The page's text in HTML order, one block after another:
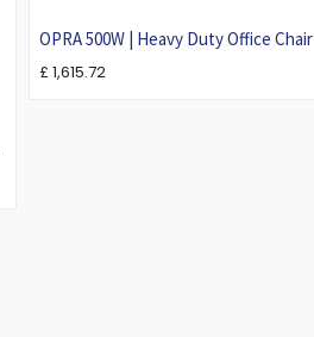
OPRA 500W | Heavy Duty Office Chair
£ 1,615.72